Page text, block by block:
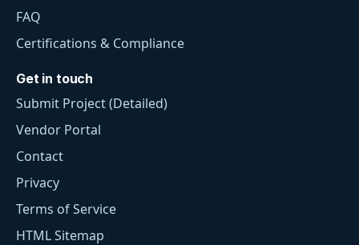
FAQ
Certifications & Compliance
Get in touch
Submit Project (Detailed)
Vendor Portal
Contact
Privacy
Terms of Service
HTML Sitemap